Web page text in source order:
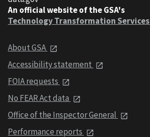
An official website of the GSA's
Technology Transformation Services
About GSA
Accessibility statement
FOIA requests
No FEAR Act data
Office of the Inspector General
Performance reports